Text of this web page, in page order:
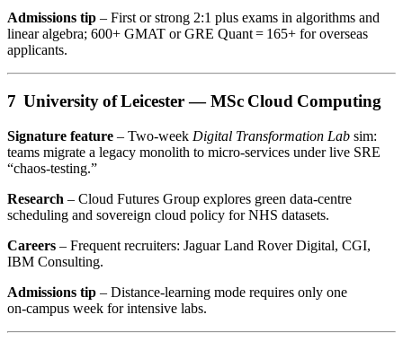
Admissions tip – First or strong 2:1 plus exams in algorithms and
linear algebra; 600+ GMAT or GRE Quant = 165+ for overseas
applicants.
7 University of Leicester —MSc Cloud Computing
Signature feature – Two‑week Digital Transformation Lab sim:
teams migrate a legacy monolith to micro‑services under live SRE
“chaos‑testing.”
Research – Cloud Futures Group explores green data‑centre
scheduling and sovereign cloud policy for NHS datasets.
Careers – Frequent recruiters: Jaguar Land Rover Digital, CGI,
IBM Consulting.
Admissions tip – Distance‑learning mode requires only one
on‑campus week for intensive labs.